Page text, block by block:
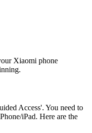
Xiaomi phone
Access'. You need to
iPad. Here are the